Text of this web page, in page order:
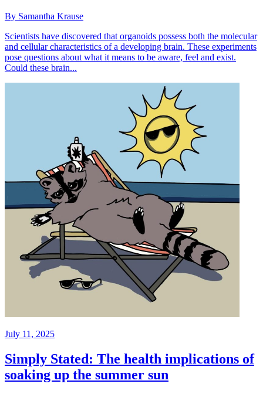
By Samantha Krause
Scientists have discovered that organoids possess both the molecular
and cellular characteristics of a developing brain. These experiments
pose questions about what it means to be aware, feel and exist.
Could these brain...
July 11, 2025
Simply Stated: The health implications of
soaking up the summer sun